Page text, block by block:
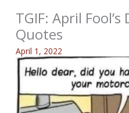
TGIF: April
Quotes
April 1, 2022